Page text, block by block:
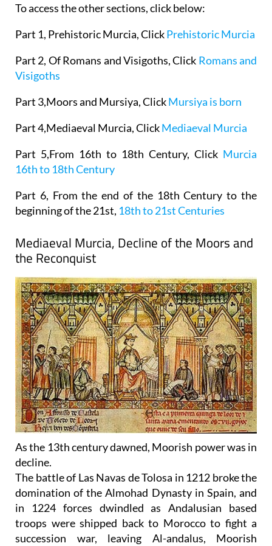
To access the other sections, click below:
Part 1, Prehistoric Murcia, ClickPrehistoric Murcia
Part 2, Of Romans and Visigoths, Click Romans and
Visigoths
Part 3,Moors and Mursiya, ClickMursiya is born
Part 4,Mediaeval Murcia, ClickMediaeval Murcia
Part 5,From 16th to 18th Century, Click Murcia
16th to 18th Century
Part 6, From the end of the 18th Century to the
beginning of the 21st, 18th to 21st Centuries
Mediaeval Murcia, Decline of the Moors and
the Reconquist
As the 13th century dawned, Moorish power was in
decline.
The battle of Las Navas de Tolosa in 1212 broke the
domination of the Almohad Dynasty in Spain, and
in 1224 forces dwindled as Andalusian based
troops were shipped back to Morocco to fight a
succession war, leaving Al-andalus, Moorish